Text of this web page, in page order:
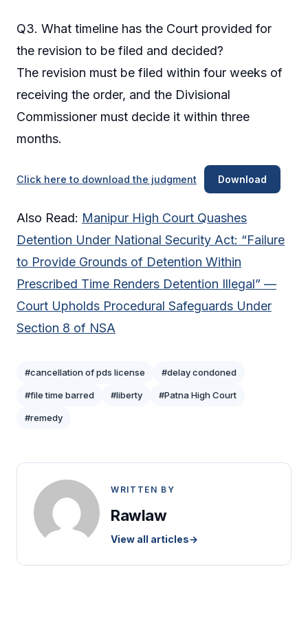
Q3. What timeline has the Court provided for
the revision to be filed and decided?
The revision must be filed within four weeks of
receiving the order, and the Divisional
Commissioner must decide it within three
months.
Click here to download the judgment Download
Also Read: Manipur High Court Quashes
Detention Under National Security Act: “Failure
to Provide Grounds of Detention Within
Prescribed Time Renders Detention Illegal” —
Court Upholds Procedural Safeguards Under
Section 8 of NSA
#cancellation of pds license #delay condoned
#file time barred #liberty #Patna High Court
#remedy
WRITTEN BY
Rawlaw
View all articles→